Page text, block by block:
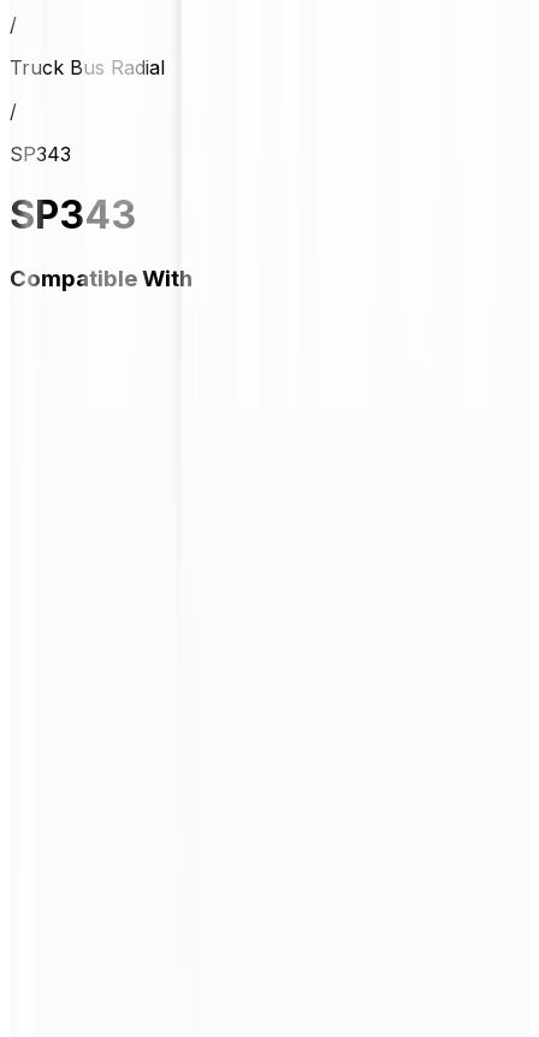
/
Truck Bus Radial
/
SP343
SP343
Compatible With